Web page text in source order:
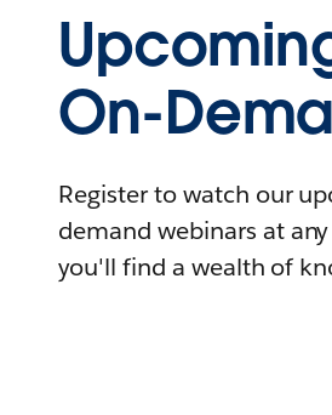
On-
Register to watch our
demand webinars at
you'll find a wealth of